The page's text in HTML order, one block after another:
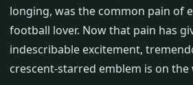
longing, was the common pain of
football lover. Now that pain has
indescribable excitement,
crescent-starred emblem is on